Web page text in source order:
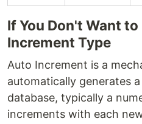
If You Don't Want
Increment Type
Auto Increment is a
automatically generates
database, typically a
increments with each